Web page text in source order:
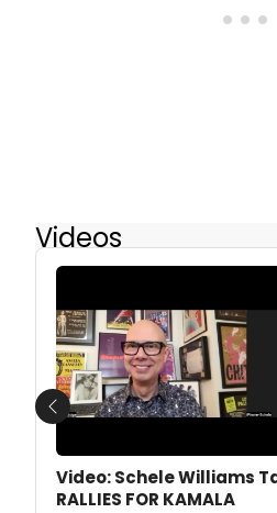
Videos
Video: Schele Williams
RALLIES FOR KAMALA
Previous